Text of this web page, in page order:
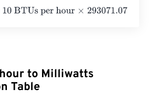
per hour×293071.07=2930710.7
to Milliwatts
Table